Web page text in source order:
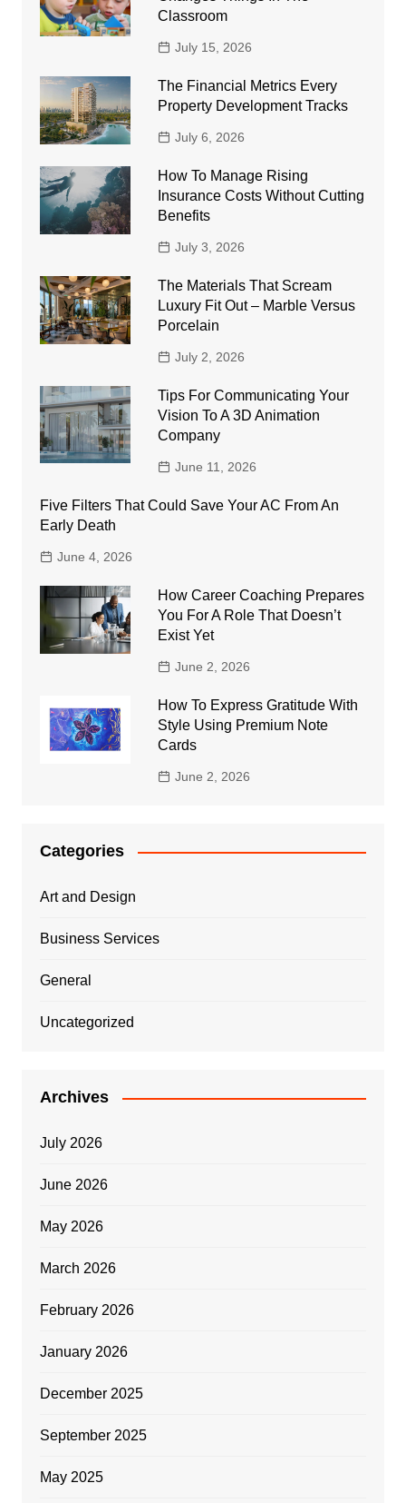
Classroom
July 15, 2026
The Financial Metrics Every
Property Development Tracks
July 6, 2026
How To Manage Rising
Insurance Costs Without Cutting
Benefits
July 3, 2026
The Materials That Scream
Luxury Fit Out – Marble Versus
Porcelain
July 2, 2026
Tips For Communicating Your
Vision To A 3D Animation
Company
June 11, 2026
Five Filters That Could Save Your AC From An
Early Death
June 4, 2026
How Career Coaching Prepares
You For A Role That Doesn’t
Exist Yet
June 2, 2026
How To Express Gratitude With
Style Using Premium Note
Cards
June 2, 2026
Categories
Art and Design
Business Services
General
Uncategorized
Archives
July 2026
June 2026
May 2026
March 2026
February 2026
January 2026
December 2025
September 2025
May 2025